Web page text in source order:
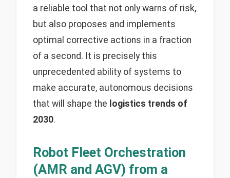
a reliable tool that not only warns of risk,
but also proposes and implements
optimal corrective actions in a fraction
of a second. It is precisely this
unprecedented ability of systems to
make accurate, autonomous decisions
that will shape the logistics trends of
2030.
Robot Fleet Orchestration
(AMR and AGV) from a